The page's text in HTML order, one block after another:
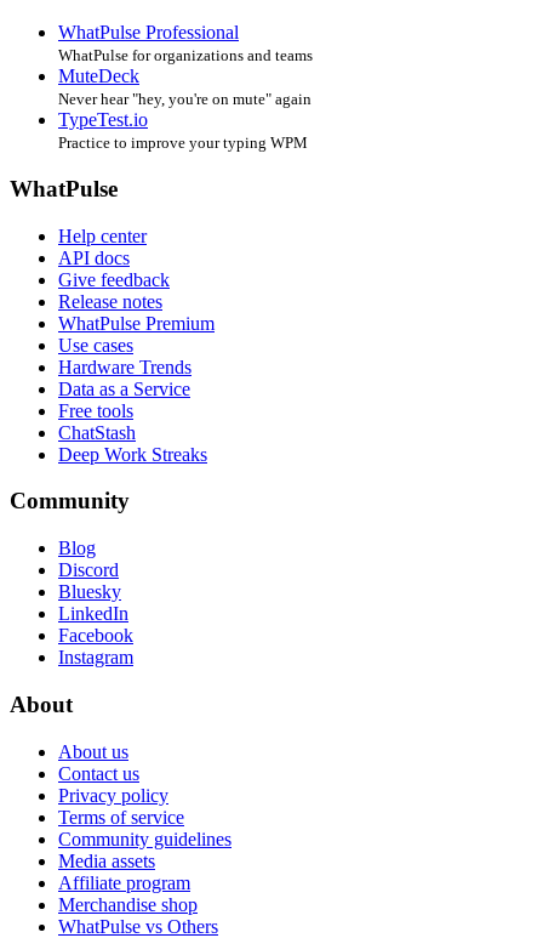
WhatPulse Professional
WhatPulse for organizations and teams
MuteDeck
Never hear "hey, you're on mute" again
TypeTest.io
Practice to improve your typing WPM
WhatPulse
Help center
API docs
Give feedback
Release notes
WhatPulse Premium
Use cases
Hardware Trends
Data as a Service
Free tools
ChatStash
Deep Work Streaks
Community
Blog
Discord
Bluesky
LinkedIn
Facebook
Instagram
About
About us
Contact us
Privacy policy
Terms of service
Community guidelines
Media assets
Affiliate program
Merchandise shop
WhatPulse vs Others